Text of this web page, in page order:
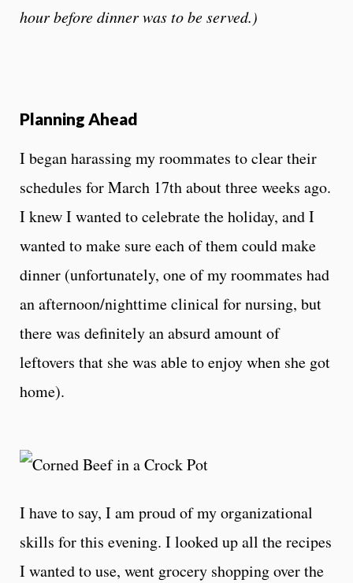
hour before dinner was to be served.)
Planning Ahead
I began harassing my roommates to clear their
schedules for March 17th about three weeks ago.
I knew I wanted to celebrate the holiday, and I
wanted to make sure each of them could make
dinner (unfortunately, one of my roommates had
an afternoon/nighttime clinical for nursing, but
there was definitely an absurd amount of
leftovers that she was able to enjoy when she got
home).
I have to say, I am proud of my organizational
skills for this evening. I looked up all the recipes
I wanted to use, went grocery shopping over the